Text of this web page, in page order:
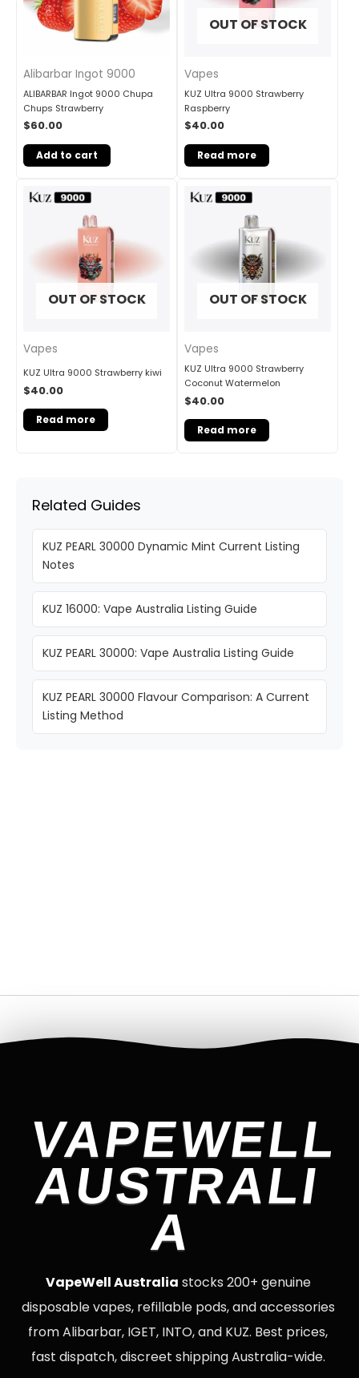
Alibarbar Ingot 9000
ALIBARBAR Ingot 9000 Chupa
Chups Strawberry
$60.00
Add to cart
OUT OF STOCK
Vapes
KUZ Ultra 9000 Strawberry
Raspberry
$40.00
Read more
OUT OF STOCK
Vapes
KUZ Ultra 9000 Strawberry kiwi
$40.00
Read more
OUT OF STOCK
Vapes
KUZ Ultra 9000 Strawberry
Coconut Watermelon
$40.00
Read more
Related Guides
KUZ PEARL 30000 Dynamic Mint Current Listing
Notes
KUZ 16000: Vape Australia Listing Guide
KUZ PEARL 30000: Vape Australia Listing Guide
KUZ PEARL 30000 Flavour Comparison: A Current
Listing Method
VAPEWELL
AUSTRALI
A
VapeWell Australia stocks 200+ genuine
disposable vapes, refillable pods, and accessories
from Alibarbar, IGET, INTO, and KUZ. Best prices,
fast dispatch, discreet shipping Australia-wide.